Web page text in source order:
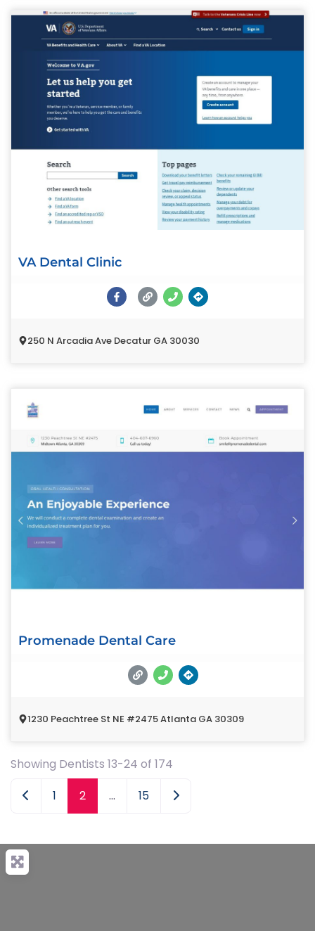
VA Dental Clinic
250 N Arcadia Ave Decatur GA 30030
Promenade Dental Care
1230 Peachtree St NE #2475 Atlanta GA 30309
Showing Dentists 13-24 of 174
Newer posts
1 2 … 15 Older posts